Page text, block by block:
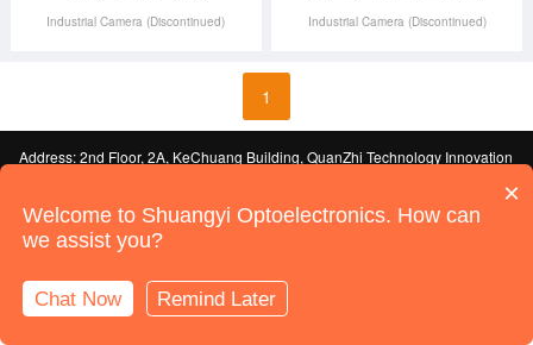
Industrial Camera (Discontinued) Industrial Camera (Discontinued)
1
Address: 2nd Floor, 2A, KeChuang Building, QuanZhi Technology Innovation
Street, Bao'an District, ShenzhenICP License No. 19092247-1 Guangdong
© 2022 Shenzhen Shuangyi Optoelectronics Technology Co., Ltd. All Rights
ReservedSitemap
×
Welcome to Shuangyi Optoelectronics. How can
we assist you?
Chat Now Remind Later
Online Support